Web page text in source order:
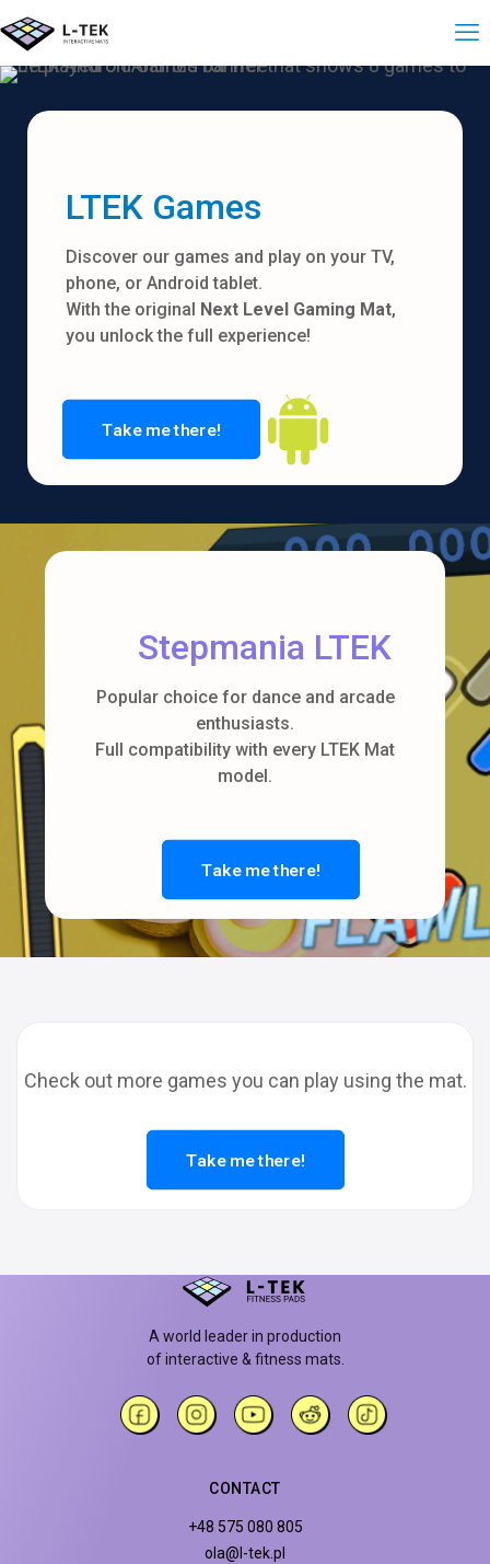
LTEK Games
Discover our games and play on your TV,
phone, or Android tablet.
With the original Next Level Gaming Mat,
you unlock the full experience!
Take me there!
Stepmania LTEK
Popular choice for dance and arcade
enthusiasts.
Full compatibility with every LTEK Mat
model.
Take me there!
Check out more games you can play using the mat.
Take me there!
A world leader in production
of interactive & fitness mats.
CONTACT
+48 575 080 805
ola@l-tek.pl